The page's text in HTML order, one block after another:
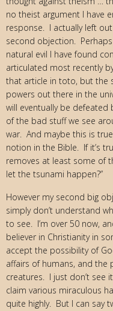
no theist argument I have
response. I actually left
second objection.
natural evil I have found
articulated most recently
that article in toto, but the
powers out there in the
will eventually be defeated
of the bad stuff we see
war. And maybe this is
notion in the Bible. If it’s
removes at least some of
let the tsunami happen?”
However my second big
simply don’t understand
to see. I’m over 50 now,
believer in Christianity in
accept the possibility of
affairs of humans, and the
creatures. I just don’t see
claim various miraculous
quite highly. But I can say